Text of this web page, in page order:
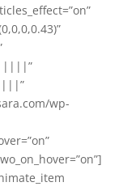
wp-